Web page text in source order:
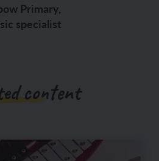
Primary,
specialist
content